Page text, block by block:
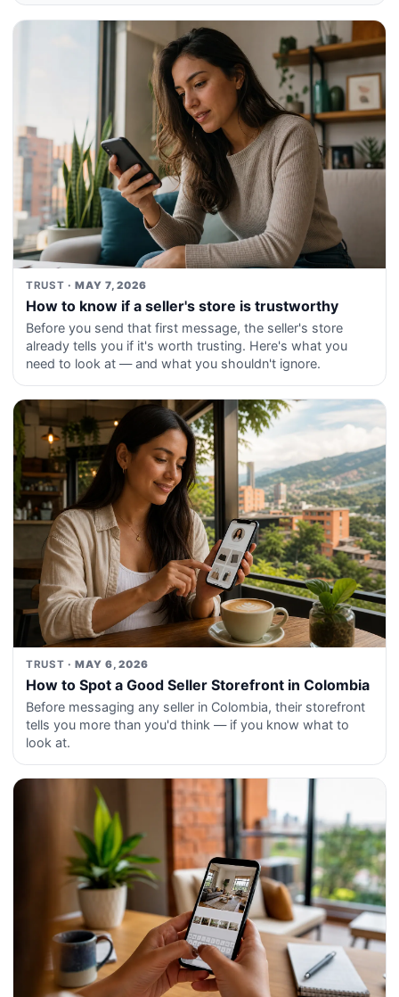
TRUST · MAY 7, 2026
How to know if a seller's store is trustworthy
Before you send that first message, the seller's store
already tells you if it's worth trusting. Here's what you
need to look at — and what you shouldn't ignore.
TRUST · MAY 6, 2026
How to Spot a Good Seller Storefront in Colombia
Before messaging any seller in Colombia, their storefront
tells you more than you'd think — if you know what to
look at.